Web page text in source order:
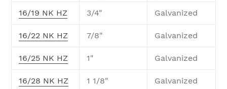
16/19 NK HZ 3/4" Galvanized
16/22 NK HZ 7/8" Galvanized
16/25 NK HZ 1" Galvanized
16/28 NK HZ 1 1/8" Galvanized